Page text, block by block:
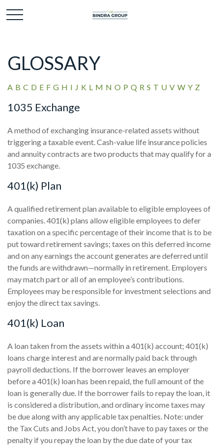
GLOSSARY
A B C D E F G H I J K L M N O P Q R S T U V W Y Z
1035 Exchange
A method of exchanging insurance-related assets without
triggering a taxable event. Cash-value life insurance policies
and annuity contracts are two products that may qualify for a
1035 exchange.
401(k) Plan
A qualified retirement plan available to eligible employees of
companies. 401(k) plans allow eligible employees to defer
taxation on a specific percentage of their income that is to be
put toward retirement savings; taxes on this deferred income
and on any earnings the account generates are deferred until
the funds are withdrawn—normally in retirement. Employers
may match part or all of an employee’s contributions.
Employees may be responsible for investment selections and
enjoy the direct tax savings.
401(k) Loan
A loan taken from the assets within a 401(k) account; 401(k)
loans charge interest and are normally paid back through
payroll deductions. If the borrower leaves an employer
before a 401(k) loan has been repaid, the full amount of the
loan is generally due. If the borrower fails to repay the loan, it
is considered a distribution, and ordinary income taxes may
be due along with any applicable tax penalties. Note: under
the Tax Cuts and Jobs Act, you don’t have to pay taxes or the
penalty if you repay the loan by the due date of your tax